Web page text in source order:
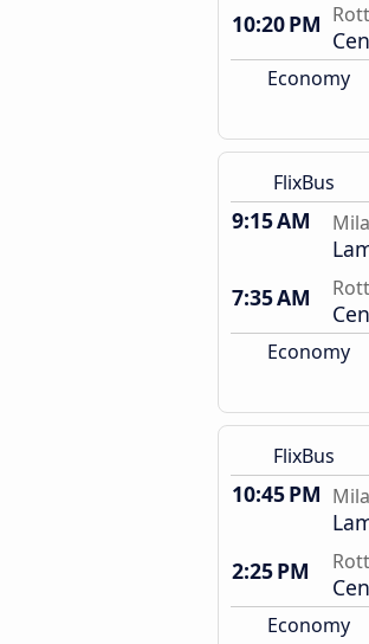
10:20 PM
Economy
FlixBus
9:15 AM
7:35 AM
Economy
FlixBus
10:45 PM
2:25 PM
Economy